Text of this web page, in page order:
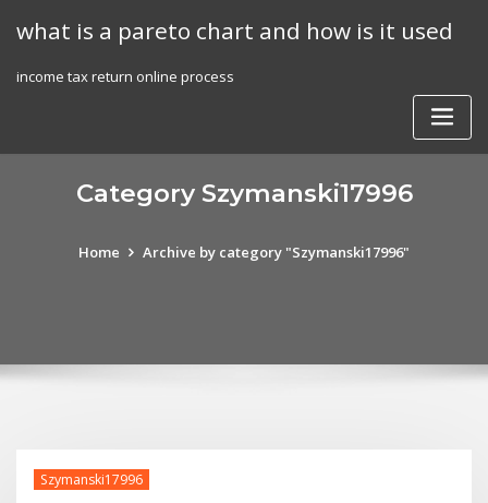
what is a pareto chart and how is it used
income tax return online process
Category Szymanski17996
Home Archive by category "Szymanski17996"
Szymanski17996